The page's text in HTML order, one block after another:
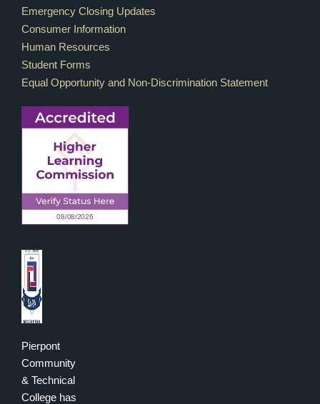
Emergency Closing Updates
Consumer Information
Human Resources
Student Forms
Equal Opportunity and Non-Discrimination Statement
Pierpont
Community
& Technical
College has